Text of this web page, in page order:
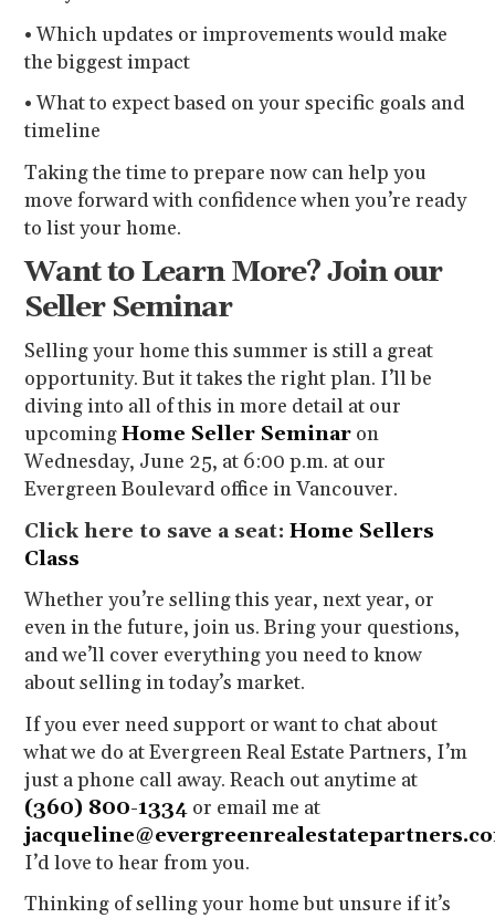
• Which updates or improvements would make
the biggest impact
• What to expect based on your specific goals and
timeline
Taking the time to prepare now can help you
move forward with confidence when you’re ready
to list your home.
Want to Learn More? Join our
Seller Seminar
Selling your home this summer is still a great
opportunity. But it takes the right plan. I’ll be
diving into all of this in more detail at our
upcomingHome Seller Seminar on
Wednesday, June 25, at 6:00 p.m. at our
Evergreen Boulevard office in Vancouver.
Click here to save a seat: Home Sellers
Class
Whether you’re selling this year, next year, or
even in the future, join us. Bring your questions,
and we’ll cover everything you need to know
about selling in today’s market.
If you ever need support or want to chat about
what we do at Evergreen Real Estate Partners, I’m
just a phone call away. Reach out anytime at
(360) 800-1334 or email me at
I’d love to hear from you.
Thinking of selling your home but unsure if it’s